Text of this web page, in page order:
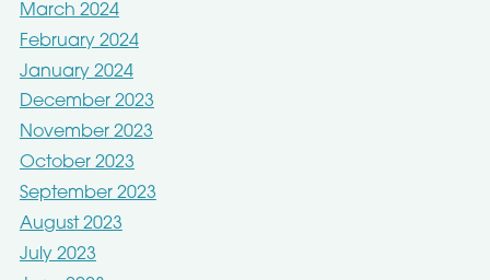
March 2024
February 2024
January 2024
December 2023
November 2023
October 2023
September 2023
August 2023
July 2023